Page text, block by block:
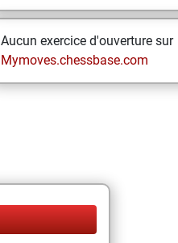
Aucun exercice d'ouverture sur
Mymoves.chessbase.com